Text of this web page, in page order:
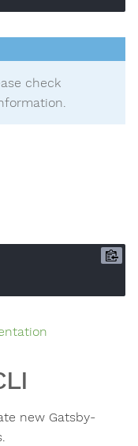
check
new Gatsby-